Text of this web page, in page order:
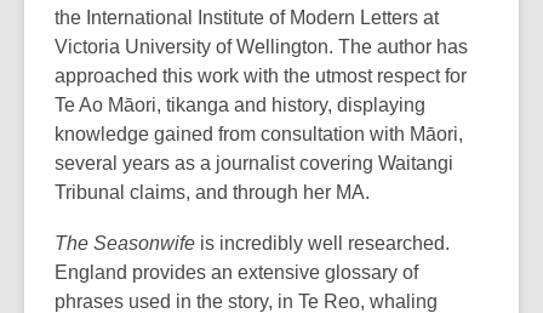
the International Institute of Modern Letters at
Victoria University of Wellington. The author has
approached this work with the utmost respect for
Te Ao Māori, tikanga and history, displaying
knowledge gained from consultation with Māori,
several years as a journalist covering Waitangi
Tribunal claims, and through her MA.
The Seasonwife is incredibly well researched.
England provides an extensive glossary of
phrases used in the story, in Te Reo, whaling